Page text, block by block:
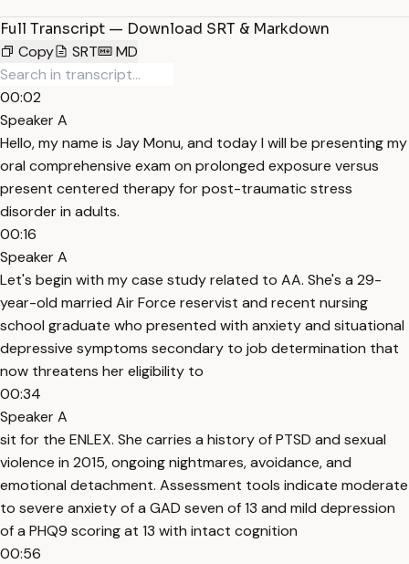
Full Transcript — Download SRT & Markdown
Copy
SRT MD
00:02
Speaker A
Hello, my name is Jay Monu, and today I will be presenting my
oral comprehensive exam on prolonged exposure versus
present centered therapy for post-traumatic stress
disorder in adults.
00:16
Speaker A
Let's begin with my case study related to AA. She's a 29-
year-old married Air Force reservist and recent nursing
school graduate who presented with anxiety and situational
depressive symptoms secondary to job determination that
now threatens her eligibility to
00:34
Speaker A
sit for the ENLEX. She carries a history of PTSD and sexual
violence in 2015, ongoing nightmares, avoidance, and
emotional detachment. Assessment tools indicate moderate
to severe anxiety of a GAD seven of 13 and mild depression
of a PHQ9 scoring at 13 with intact cognition
00:56